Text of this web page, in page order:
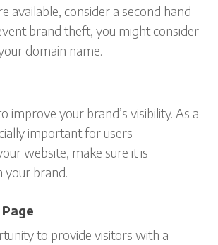
available, consider a second hand
brand theft, you might consider
domain name.
improve your brand’s visibility. As a
important for users
website, make sure it is
your brand.
to provide visitors with a